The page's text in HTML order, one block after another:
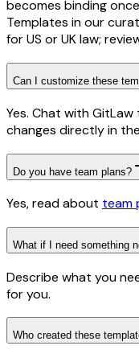
becomes binding
Templates in our
for US or UK law;
Can I customize these
Yes. Chat with
changes directly in
Do you have team plans?
Yes, read about team
What if I need something
Describe what you
for you.
Who created these